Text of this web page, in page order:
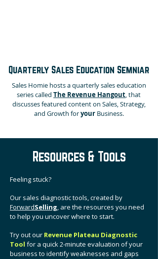
Quarterly Sales Education Semniar
Sales Homie hosts a quarterly sales education
series called The Revenue Hangout, that
discusses featured content on Sales, Strategy,
and Growth foryourBusiness.
Resources & Tools
Feeling stuck?
Our sales diagnostic tools, created by
ForwardSelling, are the resources you need
to help you uncover where to start.
Try out our Revenue Plateau Diagnostic
Tool for a quick 2-minute evaluation of your
business to identify weaknesses and gaps